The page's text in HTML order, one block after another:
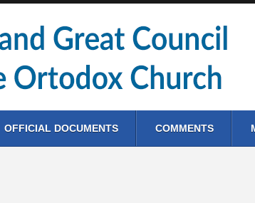
OFFICIAL DOCUMENTS COMMENTS